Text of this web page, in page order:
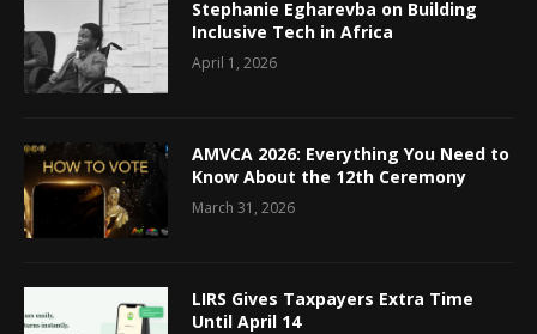
Stephanie Egharevba on Building
Inclusive Tech in Africa
April 1, 2026
AMVCA 2026: Everything You Need to
Know About the 12th Ceremony
March 31, 2026
LIRS Gives Taxpayers Extra Time
Until April 14